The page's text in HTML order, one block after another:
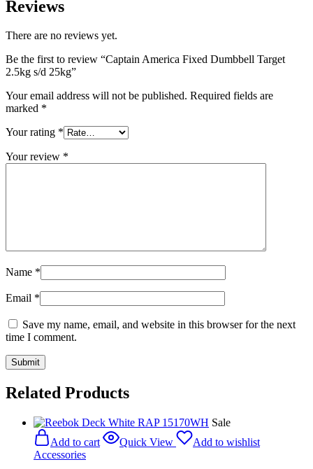
Reviews
There are no reviews yet.
Be the first to review “Captain America Fixed Dumbbell Target
2.5kg s/d 25kg”
Your email address will not be published. Required fields are
marked *
Your rating *
Your review *
Name *
Email *
Save my name, email, and website in this browser for the next
time I comment.
Related Products
Sale
Add to cart
Quick View
Add to wishlist
Accessories